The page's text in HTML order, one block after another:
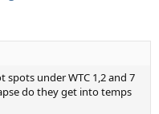
under WTC 1,2 and 7
do they get into temps